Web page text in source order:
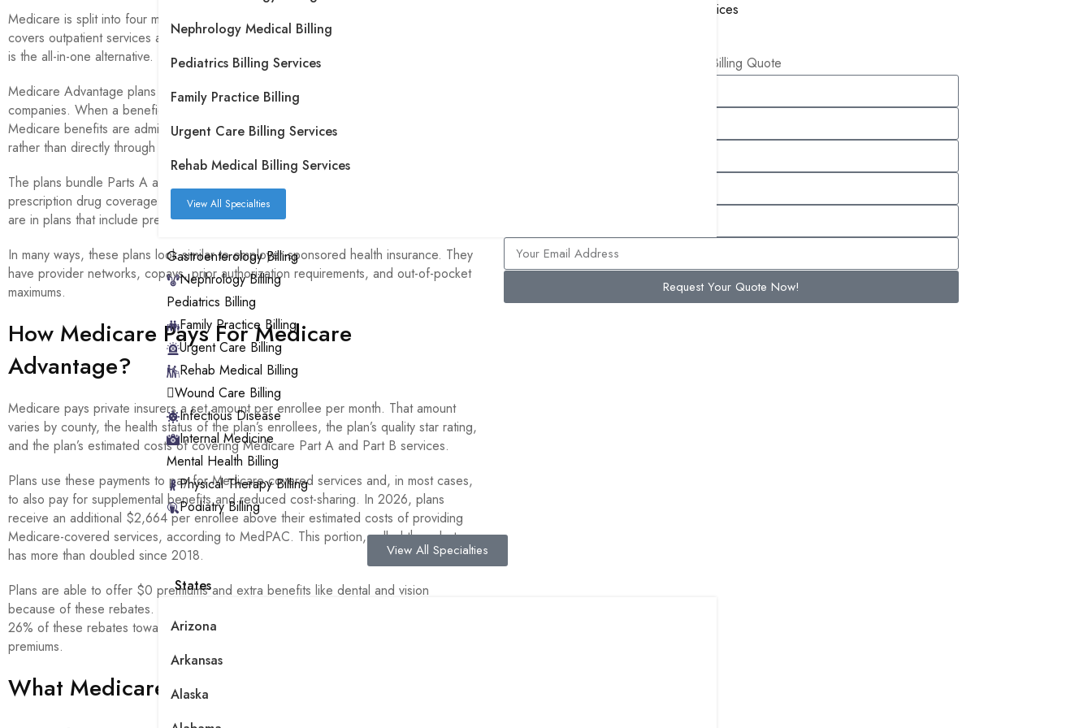
Nephrology Medical Billing
Pediatrics Billing Services
Family Practice Billing
Urgent Care Billing Services
Rehab Medical Billing Services
View All Specialties
Gastroenterology Billing
Nephrology Billing
Pediatrics Billing
Family Practice Billing
Urgent Care Billing
Rehab Medical Billing
Wound Care Billing
Infectious Disease
Internal Medicine
Mental Health Billing
Physical Therapy Billing
Podiatry Billing
View All Specialties
States
Arizona
Arkansas
Alaska
Medicare is split into four main parts. Part A covers inpatient hospital care. Part B
covers outpatient services and doctor visits. Part D covers prescription drugs. Part C
is the all-in-one alternative.
Medicare Advantage plans are offered through Medicare-approved private insurance
companies. When a beneficiary enrolls in a Medicare Advantage plan, their Original
Medicare benefits are administered through the insurance company they chose,
rather than directly through the government.
The plans bundle Parts A and B into a single plan and usually include Part D for
prescription drug coverage as well. In 2026, 96% of Medicare Advantage enrollees
are in plans that include prescription drug coverage.
In many ways, these plans look similar to employer-sponsored health insurance. They
have provider networks, copays, prior authorization requirements, and out-of-pocket
maximums.
How Medicare Pays For Medicare
Advantage?
Medicare pays private insurers a set amount per enrollee per month. That amount
varies by county, the health status of the plan’s enrollees, the plan’s quality star rating,
and the plan’s estimated costs of covering Medicare Part A and Part B services.
Plans use these payments to pay for Medicare-covered services and, in most cases,
to also pay for supplemental benefits and reduced cost-sharing. In 2026, plans
receive an additional $2,664 per enrollee above their estimated costs of providing
Medicare-covered services, according to MedPAC. This portion, called the rebate,
has more than doubled since 2018.
Plans are able to offer $0 premiums and extra benefits like dental and vision
because of these rebates. According to MedPAC, individual plans allocated about
26% of these rebates toward Part D benefits in 2026, including reducing Part D
premiums.
What Medicare Advantage Plans Cover?
MIPS Reporting and Consulting Services
Free Billing Quote
Request Your Quote Now!